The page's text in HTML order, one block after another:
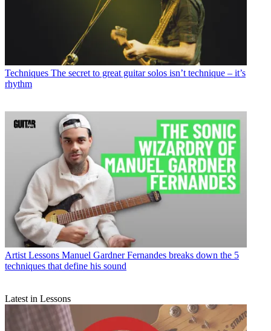
Techniques The secret to great guitar solos isn’t technique – it’s
rhythm
Artist Lessons Manuel Gardner Fernandes breaks down the 5
techniques that define his sound
Latest in Lessons